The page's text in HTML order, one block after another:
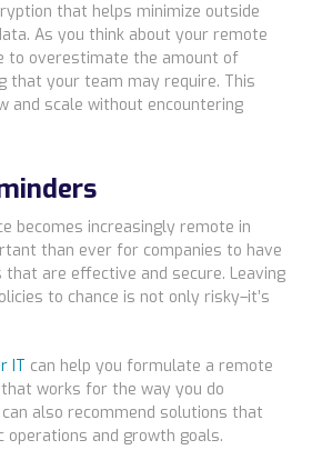
that helps minimize outside
As you think about your remote
to overestimate the amount of
that your team may require. This
and scale without encountering
becomes increasingly remote in
than ever for companies to have
are effective and secure. Leaving
to chance is not only risky–it’s
IT can help you formulate a remote
works for the way you do
also recommend solutions that
operations and growth goals.